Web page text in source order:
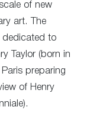
of new
art. The
dedicated to
Taylor (born in
preparing
of Henry